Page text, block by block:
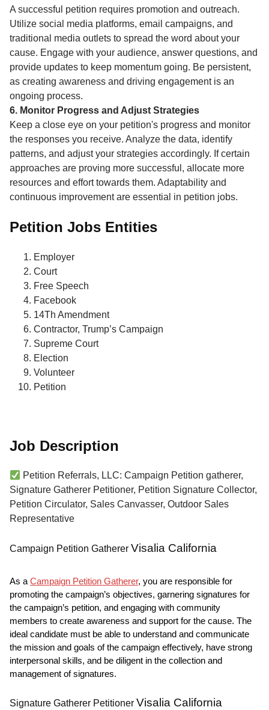
A successful petition requires promotion and outreach.
Utilize social media platforms, email campaigns, and
traditional media outlets to spread the word about your
cause. Engage with your audience, answer questions, and
provide updates to keep momentum going. Be persistent,
as creating awareness and driving engagement is an
ongoing process.
6. Monitor Progress and Adjust Strategies
Keep a close eye on your petition's progress and monitor
the responses you receive. Analyze the data, identify
patterns, and adjust your strategies accordingly. If certain
approaches are proving more successful, allocate more
resources and effort towards them. Adaptability and
continuous improvement are essential in petition jobs.
Petition Jobs Entities
Employer
Court
Free Speech
Facebook
14Th Amendment
Contractor, Trump’s Campaign
Supreme Court
Election
Volunteer
Petition
Job Description
Petition Referrals, LLC: Campaign Petition gatherer,
Signature Gatherer Petitioner, Petition Signature Collector,
Petition Circulator, Sales Canvasser, Outdoor Sales
Representative
Campaign Petition Gatherer Visalia California
As aCampaign Petition Gatherer, you are responsible for
promoting the campaign’s objectives, garnering signatures for
the campaign’s petition, and engaging with community
members to create awareness and support for the cause. The
ideal candidate must be able to understand and communicate
the mission and goals of the campaign effectively, have strong
interpersonal skills, and be diligent in the collection and
management of signatures.
Signature Gatherer Petitioner Visalia California